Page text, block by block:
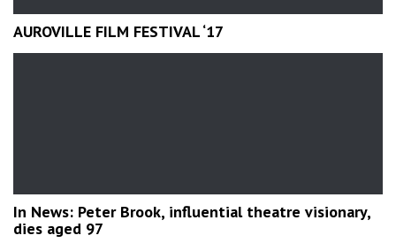
AUROVILLE FILM FESTIVAL ‘17
In News: Peter Brook, influential theatre visionary,
dies aged 97